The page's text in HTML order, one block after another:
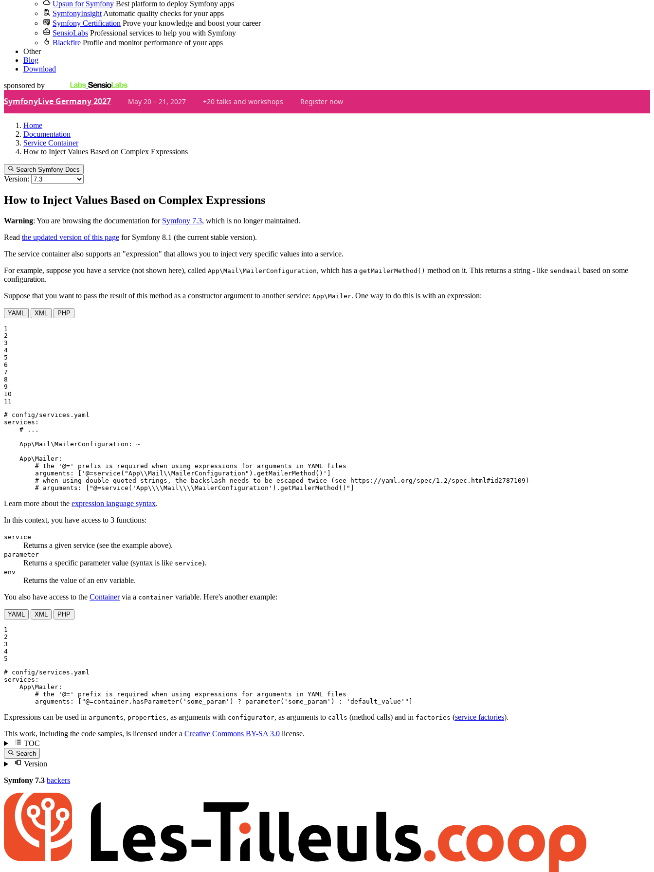
Upsun for Symfony Best platform to deploy Symfony apps
SymfonyInsight Automatic quality checks for your apps
Symfony Certification Prove your knowledge and boost your career
SensioLabs Professional services to help you with Symfony
Blackfire Profile and monitor performance of your apps
Other
Blog
Download
sponsored by
SymfonyLive Germany 2027 May 20 – 21, 2027 +20 talks and workshops Register now
Home
Documentation
Service Container
How to Inject Values Based on Complex Expressions
Search Symfony Docs
Version:
How to Inject Values Based on Complex Expressions
Warning: You are browsing the documentation for Symfony 7.3, which is no longer maintained.
Read the updated version of this page for Symfony 8.1 (the current stable version).
The service container also supports an "expression" that allows you to inject very specific values into a service.
For example, suppose you have a service (not shown here), called App\Mail\MailerConfiguration, which has a getMailerMethod() method on it. This returns a string - like sendmail based on some
configuration.
Suppose that you want to pass the result of this method as a constructor argument to another service: App\Mailer. One way to do this is with an expression:
YAML XML PHP
1
2
3
4
5
6
7
8
9
10
11
# config/services.yaml
services:
# ...
App\Mail\MailerConfiguration:
~
App\Mailer:
# the '@=' prefix is required when using expressions for arguments in YAML files
arguments:
['@=service("App\\Mail\\MailerConfiguration").getMailerMethod()']
# when using double-quoted strings, the backslash needs to be escaped twice (see https://yaml.org/spec/1.2/spec.html#id2787109)
# arguments: ["@=service('App\\\\Mail\\\\MailerConfiguration').getMailerMethod()"]
Learn more about the expression language syntax.
In this context, you have access to 3 functions:
service
Returns a given service (see the example above).
parameter
Returns a specific parameter value (syntax is like service).
env
Returns the value of an env variable.
You also have access to the Containervia a container variable. Here's another example:
YAML XML PHP
1
2
3
4
5
# config/services.yaml
services:
App\Mailer:
# the '@=' prefix is required when using expressions for arguments in YAML files
arguments:
["@=container.hasParameter('some_param') ? parameter('some_param') : 'default_value' "]
Expressions can be used in arguments, properties, as arguments with configurator, as arguments to calls (method calls) and in factories (service factories).
This work, including the code samples, is licensed under a Creative Commons BY-SA 3.0 license.
TOC
Search
Version
Symfony 7.3 backers